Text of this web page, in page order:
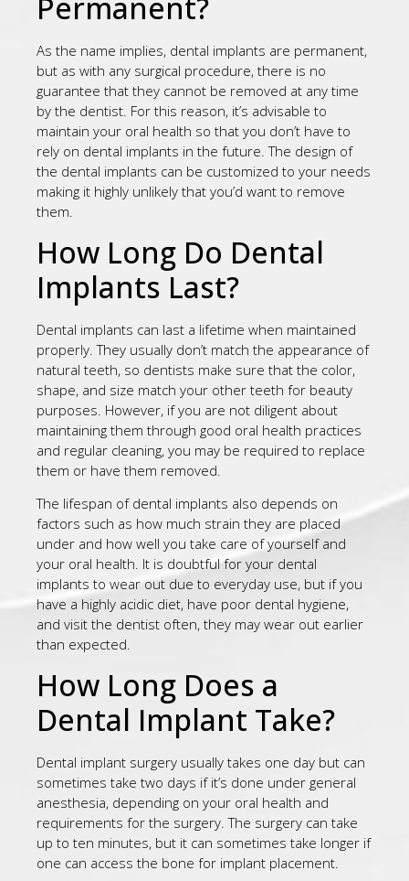
Permanent?
As the name implies, dental implants are permanent,
but as with any surgical procedure, there is no
guarantee that they cannot be removed at any time
by the dentist. For this reason, it’s advisable to
maintain your oral health so that you don’t have to
rely on dental implants in the future. The design of
the dental implants can be customized to your needs
making it highly unlikely that you’d want to remove
them.
How Long Do Dental
Implants Last?
Dental implants can last a lifetime when maintained
properly. They usually don’t match the appearance of
natural teeth, so dentists make sure that the color,
shape, and size match your other teeth for beauty
purposes. However, if you are not diligent about
maintaining them through good oral health practices
and regular cleaning, you may be required to replace
them or have them removed.
The lifespan of dental implants also depends on
factors such as how much strain they are placed
under and how well you take care of yourself and
your oral health. It is doubtful for your dental
implants to wear out due to everyday use, but if you
have a highly acidic diet, have poor dental hygiene,
and visit the dentist often, they may wear out earlier
than expected.
How Long Does a
Dental Implant Take?
Dental implant surgery usually takes one day but can
sometimes take two days if it’s done under general
anesthesia, depending on your oral health and
requirements for the surgery. The surgery can take
up to ten minutes, but it can sometimes take longer if
one can access the bone for implant placement.